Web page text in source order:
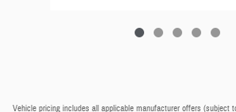
Vehicle pricing includes all applicable manufacturer offers (subject